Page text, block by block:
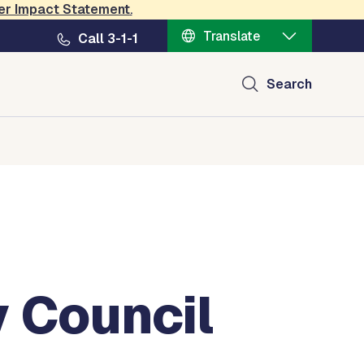
Impact Statement.
Call 3-1-1
Translate
Search
Council